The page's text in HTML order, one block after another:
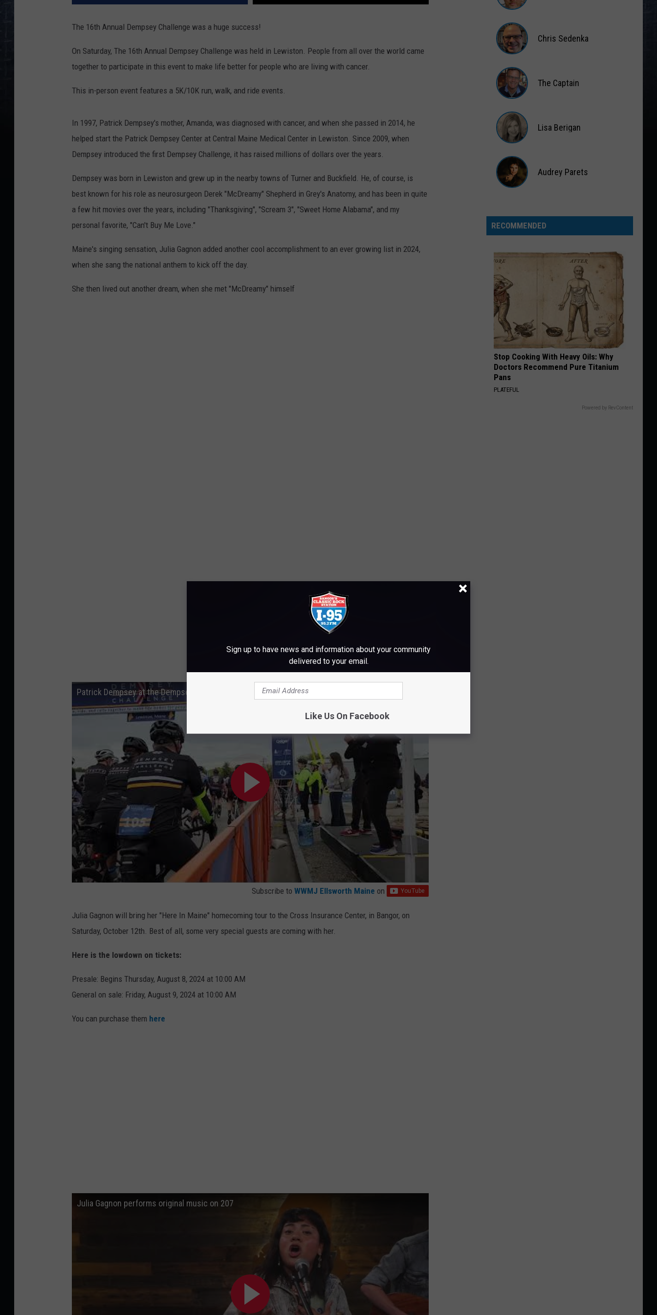
The 16th Annual Dempsey Challenge was a huge success!
On Saturday, The 16th Annual Dempsey Challenge was held in Lewiston. People from all over the world came
together to participate in this event to make life better for people who are living with cancer.
This in-person event features a 5K/10K run, walk, and ride events.
In 1997, Patrick Dempsey's mother, Amanda, was diagnosed with cancer, and when she passed in 2014, he
helped start the Patrick Dempsey Center at Central Maine Medical Center in Lewiston. Since 2009, when
Dempsey introduced the first Dempsey Challenge, it has raised millions of dollars over the years.
Dempsey was born in Lewiston and grew up in the nearby towns of Turner and Buckfield. He, of course, is
best known for his role as neurosurgeon Derek "McDreamy" Shepherd in Grey's Anatomy, and has been in quite
a few hit movies over the years, including "Thanksgiving", "Scream 3", "Sweet Home Alabama", and my
personal favorite, "Can't Buy Me Love."
Maine's singing sensation, Julia Gagnon added another cool accomplishment to an ever growing list in 2024,
when she sang the national anthem to kick off the day.
She then lived out another dream, when she met "McDreamy" himself
Patrick Dempsey at the Dempsey Challenge in Lewiston
Subscribe to WWMJ Ellsworth Maine on
Julia Gagnon will bring her "Here In Maine" homecoming tour to the Cross Insurance Center, in Bangor, on
Saturday, October 12th. Best of all, some very special guests are coming with her.
Here is the lowdown on tickets:
Presale: Begins Thursday, August 8, 2024 at 10:00 AM
General on sale: Friday, August 9, 2024 at 10:00 AM
You can purchase them here
Julia Gagnon performs original music on 207
Wardlaw
Sedenka
Chris Sedenka
Captain
The Captain
Berigan
Lisa Berigan
Audrey Parets
RECOMMENDED
Stop Cooking With Heavy Oils: Why
Doctors Recommend Pure Titanium
Pans
PLATEFUL
Powered by RevContent
Sign up to have news and information about your community
delivered to your email.
Like Us On Facebook